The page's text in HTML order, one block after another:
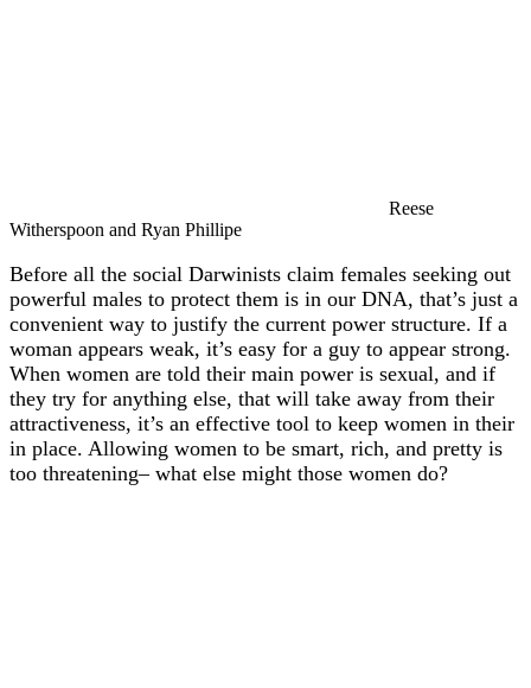
Reese
Witherspoon and Ryan Phillipe
Before all the social Darwinists claim females seeking out
powerful males to protect them is in our DNA, that’s just a
convenient way to justify the current power structure. If a
woman appears weak, it’s easy for a guy to appear strong.
When women are told their main power is sexual, and if
they try for anything else, that will take away from their
attractiveness, it’s an effective tool to keep women in their
in place. Allowing women to be smart, rich, and pretty is
too threatening– what else might those women do?